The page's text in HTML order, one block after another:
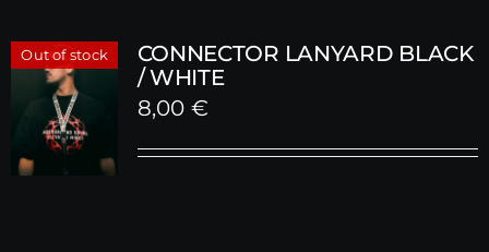
Out of stock
CONNECTOR LANYARD BLACK
/ WHITE
8,00 €